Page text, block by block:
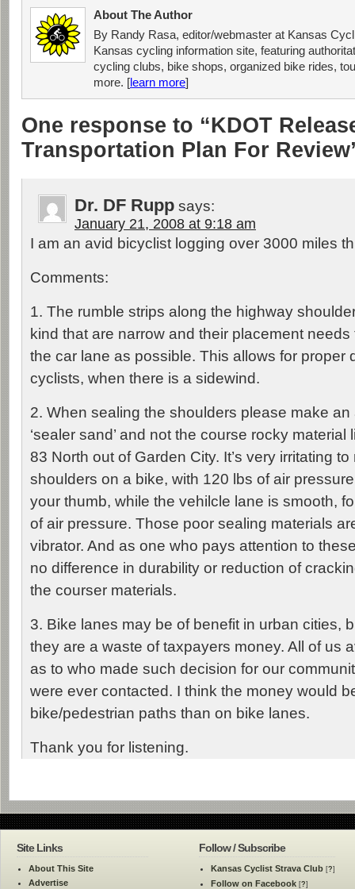
About The Author
By Randy Rasa, editor/webmaster at Kansas
Kansas cycling information site, featuring
cycling clubs, bike shops, organized bike rides,
more. [learn more]
One response to “KDOT
Transportation Plan For
Dr. DF Rupp says:
January 21, 2008 at 9:18 am
I am an avid bicyclist logging over 3000 miles
Comments:
1. The rumble strips along the highway
kind that are narrow and their placement
the car lane as possible. This allows for proper
cyclists, when there is a sidewind.
2. When sealing the shoulders please make an
‘sealer sand’ and not the course rocky material
83 North out of Garden City. It’s very irritating
shoulders on a bike, with 120 lbs of air
your thumb, while the vehilcle lane is smooth,
of air pressure. Those poor sealing materials
vibrator. And as one who pays attention to
no difference in durability or reduction of
the courser materials.
3. Bike lanes may be of benefit in urban cities,
they are a waste of taxpayers money. All of us
as to who made such decision for our
were ever contacted. I think the money would
bike/pedestrian paths than on bike lanes.
Thank you for listening.
Site Links
About This Site
Advertise
Follow / Subscribe
Kansas Cyclist Strava Club [?]
Follow on Facebook [?]